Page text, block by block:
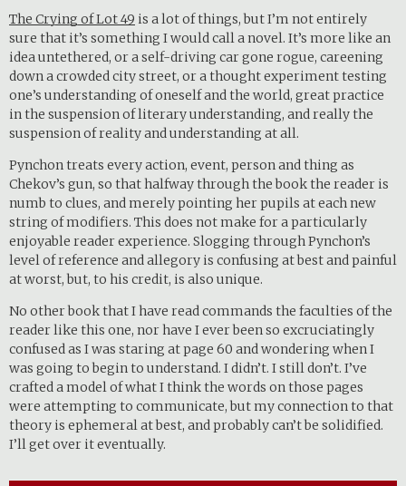
The Crying of Lot 49 is a lot of things, but I’m not entirely
sure that it’s something I would call a novel. It’s more like an
idea untethered, or a self-driving car gone rogue, careening
down a crowded city street, or a thought experiment testing
one’s understanding of oneself and the world, great practice
in the suspension of literary understanding, and really the
suspension of reality and understanding at all.
Pynchon treats every action, event, person and thing as
Chekov’s gun, so that halfway through the book the reader is
numb to clues, and merely pointing her pupils at each new
string of modifiers. This does not make for a particularly
enjoyable reader experience. Slogging through Pynchon’s
level of reference and allegory is confusing at best and painful
at worst, but, to his credit, is also unique.
No other book that I have read commands the faculties of the
reader like this one, nor have I ever been so excruciatingly
confused as I was staring at page 60 and wondering when I
was going to begin to understand. I didn’t. I still don’t. I’ve
crafted a model of what I think the words on those pages
were attempting to communicate, but my connection to that
theory is ephemeral at best, and probably can’t be solidified.
I’ll get over it eventually.